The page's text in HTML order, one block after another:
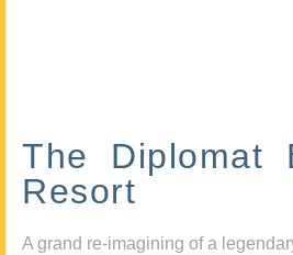
The Diplomat
Resort
A grand re-imagining of a